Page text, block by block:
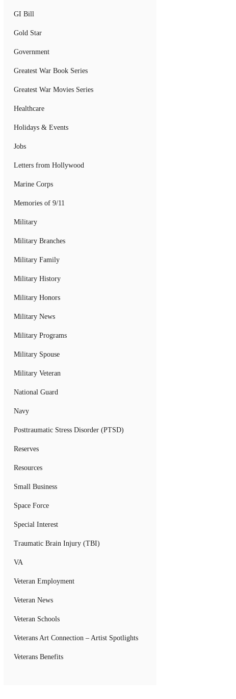
GI Bill
Gold Star
Government
Greatest War Book Series
Greatest War Movies Series
Healthcare
Holidays & Events
Jobs
Letters from Hollywood
Marine Corps
Memories of 9/11
Military
Military Branches
Military Family
Military History
Military Honors
Military News
Military Programs
Military Spouse
Military Veteran
National Guard
Navy
Posttraumatic Stress Disorder (PTSD)
Reserves
Resources
Small Business
Space Force
Special Interest
Traumatic Brain Injury (TBI)
VA
Veteran Employment
Veteran News
Veteran Schools
Veterans Art Connection – Artist Spotlights
Veterans Benefits